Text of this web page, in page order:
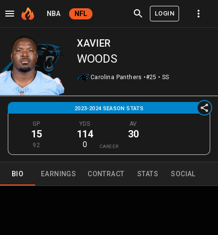
NBA NFL LOGIN
XAVIER
WOODS
Carolina Panthers •#25 • SS
2023-2024 SEASON STATS
GP
15
92
YDS
114
0
AV
30
CAREER
BIO EARNINGS CONTRACT STATS SOCIAL